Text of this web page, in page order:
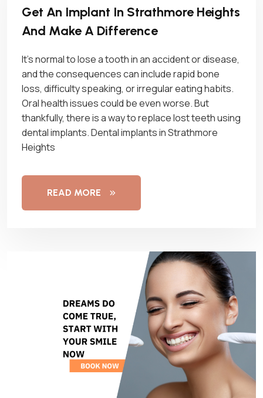
Get An Implant In Strathmore Heights
And Make A Difference
It’s normal to lose a tooth in an accident or disease,
and the consequences can include rapid bone
loss, difficulty speaking, or irregular eating habits.
Oral health issues could be even worse. But
thankfully, there is a way to replace lost teeth using
dental implants. Dental implants in Strathmore
Heights
READ MORE